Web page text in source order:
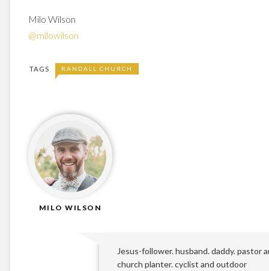
Milo Wilson
@milowilson
TAGS RANDALL CHURCH
MILO WILSON
Jesus-follower. husband. daddy. pastor
church planter. cyclist and outdoor